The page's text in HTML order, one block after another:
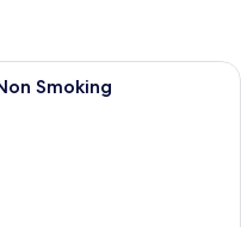
bedroom with a bed,
Smoking